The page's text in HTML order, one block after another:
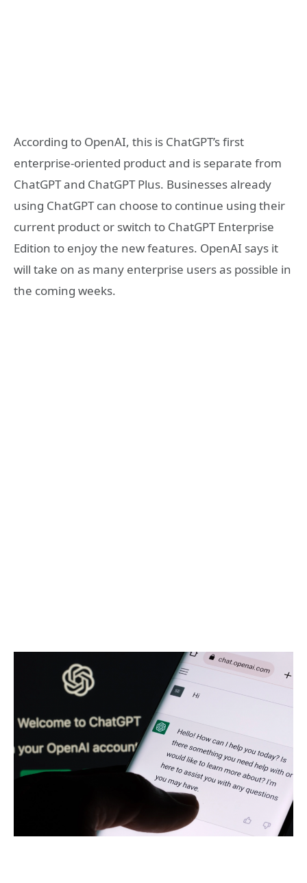
According to OpenAI, this is ChatGPT’s first
enterprise-oriented product and is separate from
ChatGPT and ChatGPT Plus. Businesses already
using ChatGPT can choose to continue using their
current product or switch to ChatGPT Enterprise
Edition to enjoy the new features. OpenAI says it
will take on as many enterprise users as possible in
the coming weeks.